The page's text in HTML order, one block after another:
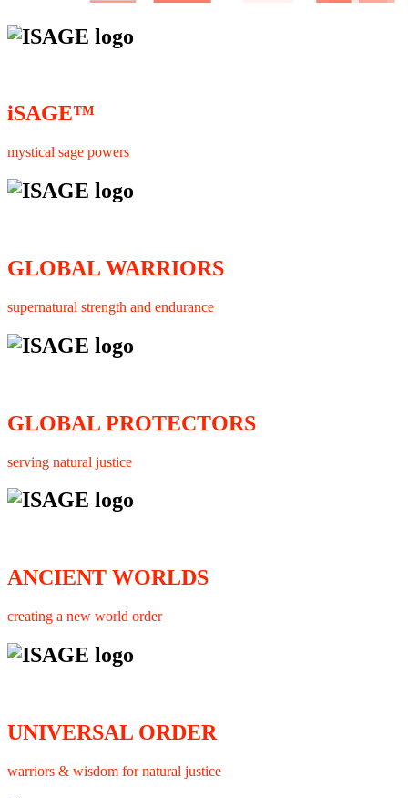
iSAGE™
mystical sage powers
GLOBAL WARRIORS
supernatural strength and endurance
GLOBAL PROTECTORS
serving natural justice
ANCIENT WORLDS
creating a new world order
UNIVERSAL ORDER
warriors & wisdom for natural justice